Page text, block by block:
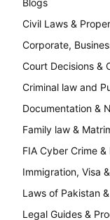
Blogs
Civil Laws &
Corporate,
Court Decisions &
Criminal law and
Documentation &
Family law &
FIA Cyber Crime
Immigration, Visa
Laws of Pakistan
Legal Guides &